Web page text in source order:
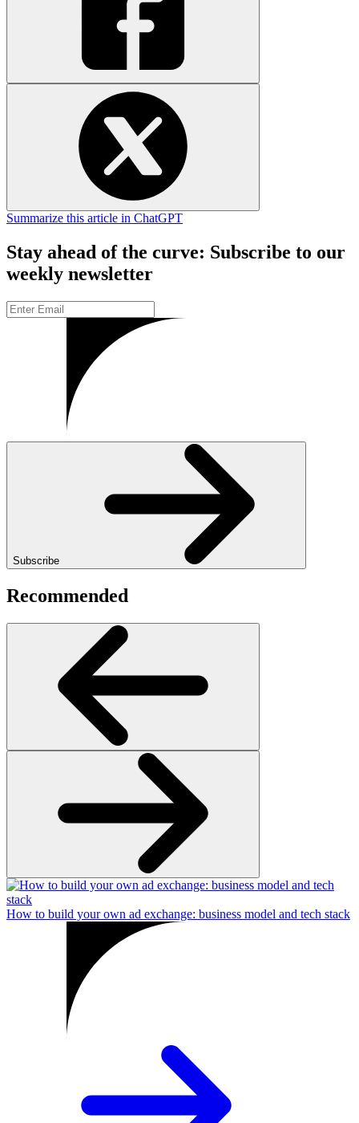
Summarize this article in ChatGPT
Stay ahead of the curve: Subscribe to our
weekly newsletter
Subscribe
Recommended
How to build your own ad exchange: business model and tech stack